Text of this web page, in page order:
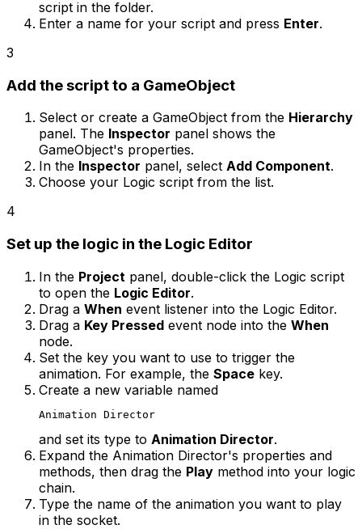
script in the folder.
Enter a name for your script and press Enter.
3
Add the script to a GameObject
Select or create a GameObject from the Hierarchy
panel. The Inspector panel shows the
GameObject's properties.
In the Inspector panel, select Add Component.
Choose your Logic script from the list.
4
Set up the logic in the Logic Editor
In the Project panel, double-click the Logic script
to open the Logic Editor.
Drag a When event listener into the Logic Editor.
Drag a Key Pressed event node into the When
node.
Set the key you want to use to trigger the
animation. For example, the Space key.
Create a new variable named
Animation Director
and set its type to Animation Director.
Expand the Animation Director's properties and
methods, then drag the Play method into your logic
chain.
Type the name of the animation you want to play
in the socket.